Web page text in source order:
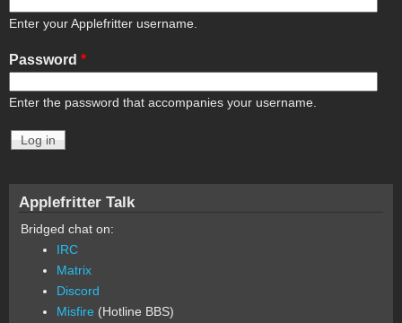
Enter your Applefritter username.
Password *
Enter the password that accompanies your username.
Applefritter Talk
Bridged chat on:
IRC
Matrix
Discord
Misfire (Hotline BBS)